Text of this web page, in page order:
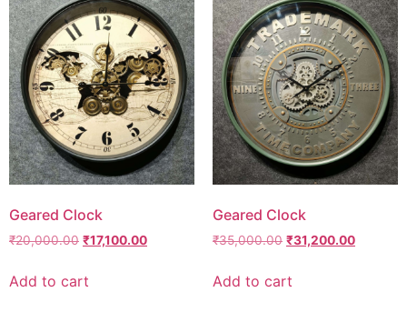
Geared Clock
₹20,000.00 ₹17,100.00
Add to cart
Geared Clock
₹35,000.00 ₹31,200.00
Add to cart